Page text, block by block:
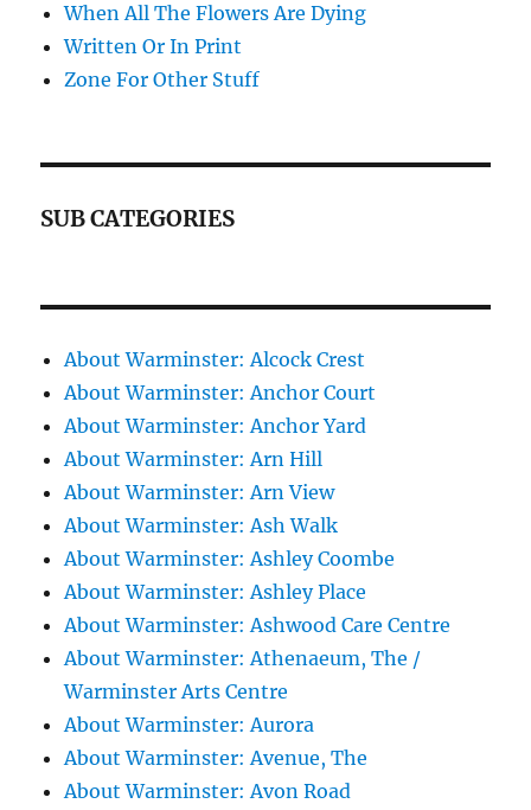
When All The Flowers Are Dying
Written Or In Print
Zone For Other Stuff
SUB CATEGORIES
About Warminster: Alcock Crest
About Warminster: Anchor Court
About Warminster: Anchor Yard
About Warminster: Arn Hill
About Warminster: Arn View
About Warminster: Ash Walk
About Warminster: Ashley Coombe
About Warminster: Ashley Place
About Warminster: Ashwood Care Centre
About Warminster: Athenaeum, The /
Warminster Arts Centre
About Warminster: Aurora
About Warminster: Avenue, The
About Warminster: Avon Road